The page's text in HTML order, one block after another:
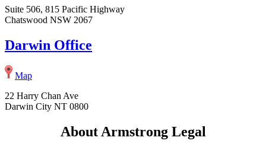
Suite 506, 815 Pacific Highway
Chatswood NSW 2067
Darwin Office
Map
22 Harry Chan Ave
Darwin City NT 0800
About Armstrong Legal